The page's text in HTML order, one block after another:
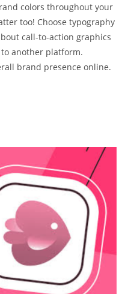
colors throughout your
too! Choose typography
call-to-action graphics
another platform.
brand presence online.